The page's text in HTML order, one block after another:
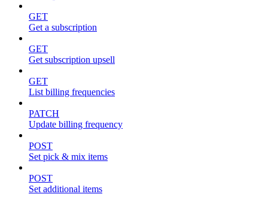
GET
Get a subscription
GET
Get subscription upsell
GET
List billing frequencies
PATCH
Update billing frequency
POST
Set pick & mix items
POST
Set additional items